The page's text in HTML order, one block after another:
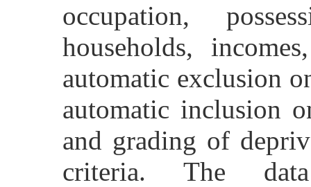
occupation,
households,
automatic exclusion
automatic inclusion
and grading of
criteria. The